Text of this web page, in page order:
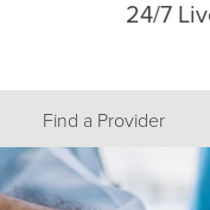
24/7
Find a Provider